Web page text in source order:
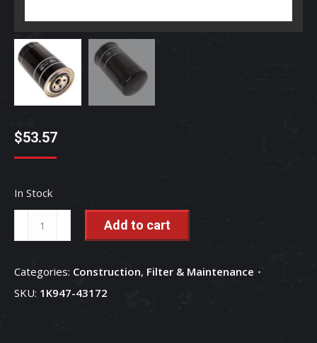
$53.57
In Stock
Filter
1K947-
43172
Add to cart
Categories: Construction, Filter & Maintenance
SKU: 1K947-43172